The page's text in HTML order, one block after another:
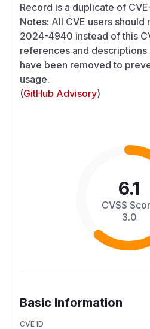
Record is a duplicate of
Notes: All CVE users should
2024-4940 instead of this
references and descriptions
have been removed to
usage.
(GitHub Advisory)
6.1
CVSS
3.0
Basic Information
CVE ID